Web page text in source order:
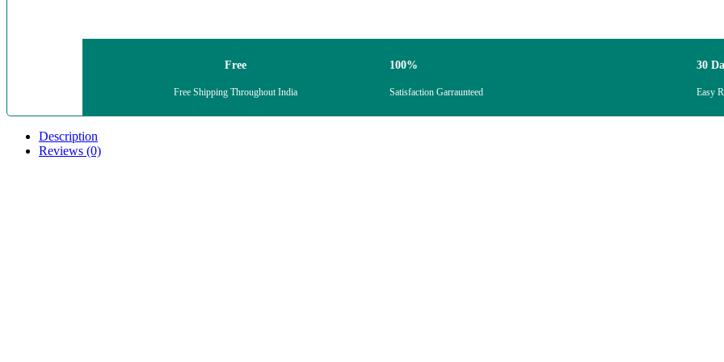
Free
Free Shipping Throughout India
100%
Satisfaction Garraunteed
30
Easy
Description
Reviews (0)